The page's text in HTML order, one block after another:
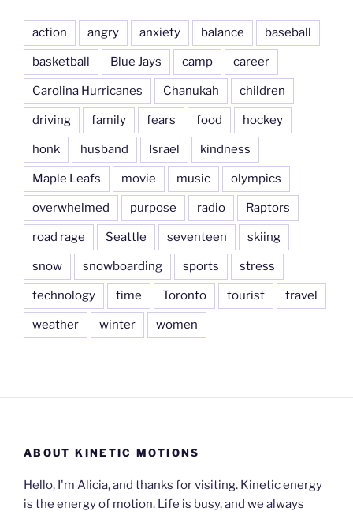
action angry anxiety balance baseball
basketball Blue Jays camp career
Carolina Hurricanes Chanukah children
driving family fears food hockey
honk husband Israel kindness
Maple Leafs movie music olympics
overwhelmed purpose radio Raptors
road rage Seattle seventeen skiing
snow snowboarding sports stress
technology time Toronto tourist travel
weather winter women
ABOUT KINETIC MOTIONS
Hello, I'm Alicia, and thanks for visiting. Kinetic energy
is the energy of motion. Life is busy, and we always